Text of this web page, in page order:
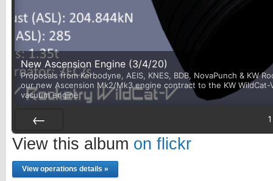
New Ascension Engine (3/4/20)
Proposals from Kerbodyne, AEIS, KNES, BDB, NovaPunch &
our new Ascension Mk2/Mk3 engine contract to the KW
vacuum engine
Prev
1
View this album on flickr
View operations details »